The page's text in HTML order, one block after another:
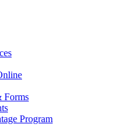
Forms
Program